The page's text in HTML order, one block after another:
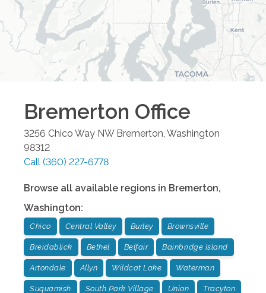
Bremerton Office
3256 Chico Way NW Bremerton, Washington
98312
Call (360) 227-6778
Browse all available regions in Bremerton,
Washington:
Chico Central Valley Burley Brownsville
Breidablick Bethel Belfair Bainbridge Island
Artondale Allyn Wildcat Lake Waterman
Suquamish South Park Village Union Tracyton